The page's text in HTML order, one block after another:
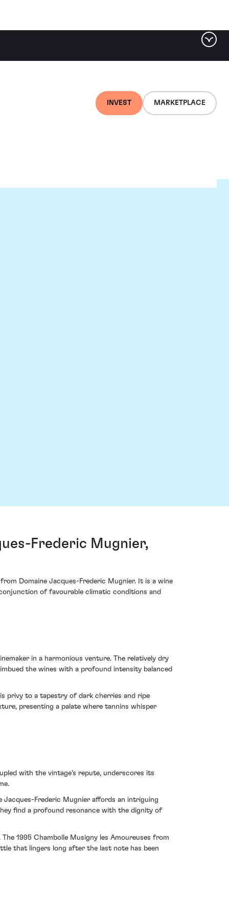
INVEST MARKETPLACE
Frederic Mugnier,
Domaine Jacques-Frederic Mugnier. It is a wine
of favourable climatic conditions and
in a harmonious venture. The relatively dry
the wines with a profound intensity balanced
privy to a tapestry of dark cherries and ripe
presenting a palate where tannins whisper
with the vintage's repute, underscores its
Frederic Mugnier affords an intriguing
find a profound resonance with the dignity of
1995 Chambolle Musigny les Amoureuses from
that lingers long after the last note has been